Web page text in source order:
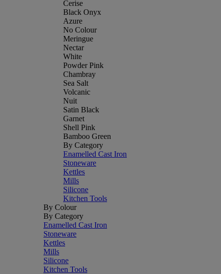
Cerise
Black Onyx
Azure
No Colour
Meringue
Nectar
White
Powder Pink
Chambray
Sea Salt
Volcanic
Nuit
Satin Black
Garnet
Shell Pink
Bamboo Green
By Category
Enamelled Cast Iron
Stoneware
Kettles
Mills
Silicone
Kitchen Tools
By Colour
By Category
Enamelled Cast Iron
Stoneware
Kettles
Mills
Silicone
Kitchen Tools